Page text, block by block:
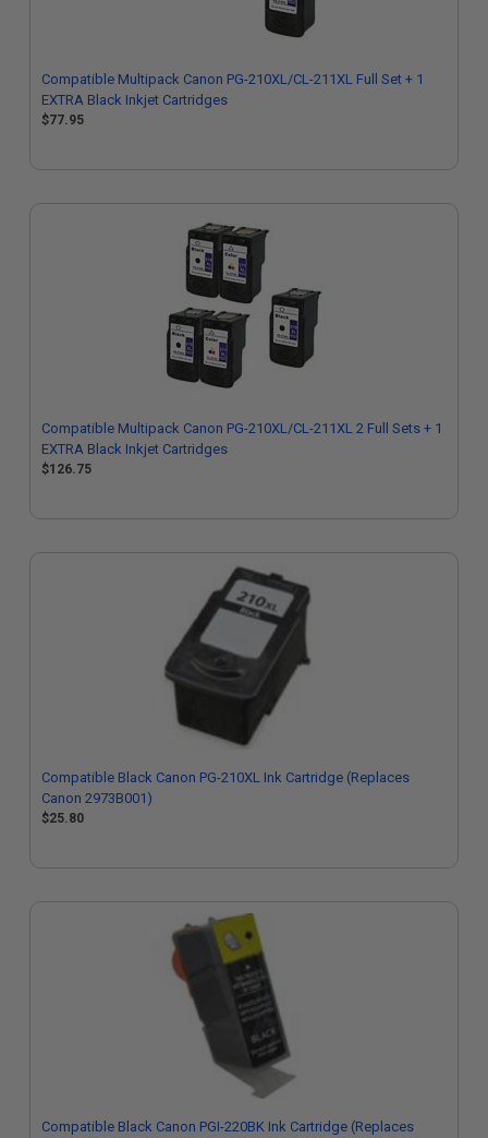
Compatible Multipack Canon PG-210XL/CL-211XL Full Set + 1
EXTRA Black Inkjet Cartridges
$77.95
Compatible Multipack Canon PG-210XL/CL-211XL 2 Full Sets + 1
EXTRA Black Inkjet Cartridges
$126.75
Compatible Black Canon PG-210XL Ink Cartridge (Replaces
Canon 2973B001)
$25.80
Compatible Black Canon PGI-220BK Ink Cartridge (Replaces